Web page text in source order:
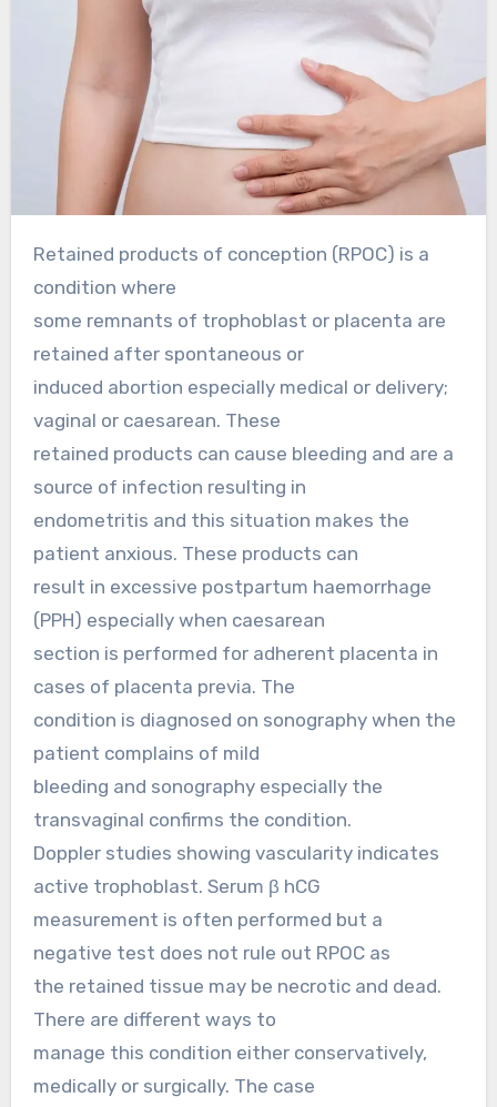
Retained products of conception (RPOC) is a
condition where
some remnants of trophoblast or placenta are
retained after spontaneous or
induced abortion especially medical or delivery;
vaginal or caesarean. These
retained products can cause bleeding and are a
source of infection resulting in
endometritis and this situation makes the
patient anxious. These products can
result in excessive postpartum haemorrhage
(PPH) especially when caesarean
section is performed for adherent placenta in
cases of placenta previa. The
condition is diagnosed on sonography when the
patient complains of mild
bleeding and sonography especially the
transvaginal confirms the condition.
Doppler studies showing vascularity indicates
active trophoblast. Serum β hCG
measurement is often performed but a
negative test does not rule out RPOC as
the retained tissue may be necrotic and dead.
There are different ways to
manage this condition either conservatively,
medically or surgically. The case